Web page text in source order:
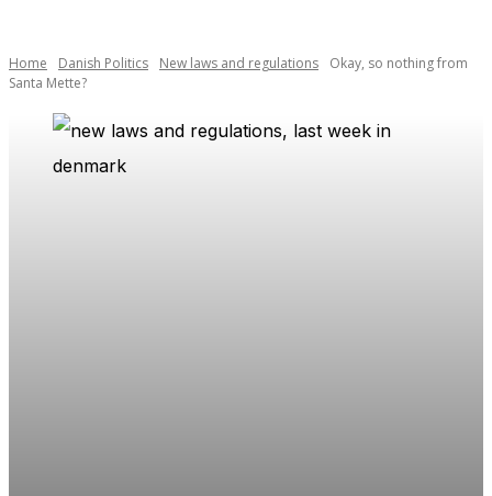
Home Danish Politics New laws and regulations
Okay, so nothing from
Santa Mette?